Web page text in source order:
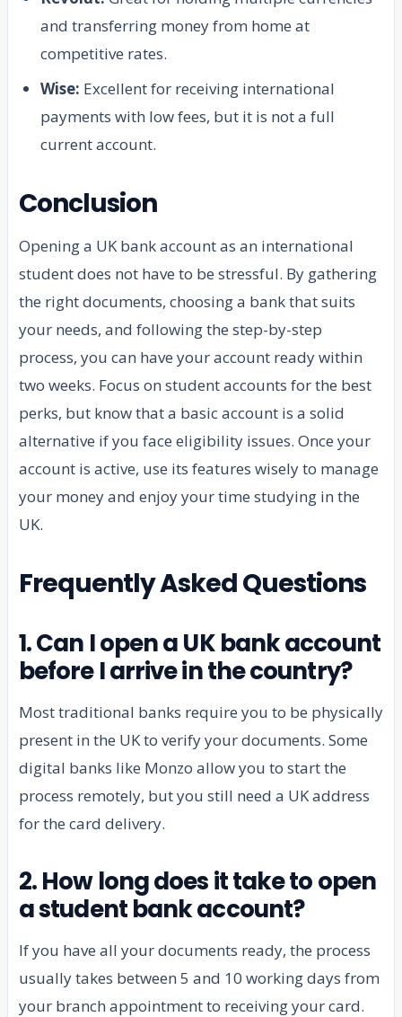
and transferring money from home at
competitive rates.
Wise: Excellent for receiving international
payments with low fees, but it is not a full
current account.
Conclusion
Opening a UK bank account as an international
student does not have to be stressful. By gathering
the right documents, choosing a bank that suits
your needs, and following the step-by-step
process, you can have your account ready within
two weeks. Focus on student accounts for the best
perks, but know that a basic account is a solid
alternative if you face eligibility issues. Once your
account is active, use its features wisely to manage
your money and enjoy your time studying in the
UK.
Frequently Asked Questions
1. Can I open a UK bank account
before I arrive in the country?
Most traditional banks require you to be physically
present in the UK to verify your documents. Some
digital banks like Monzo allow you to start the
process remotely, but you still need a UK address
for the card delivery.
2. How long does it take to open
a student bank account?
If you have all your documents ready, the process
usually takes between 5 and 10 working days from
your branch appointment to receiving your card.